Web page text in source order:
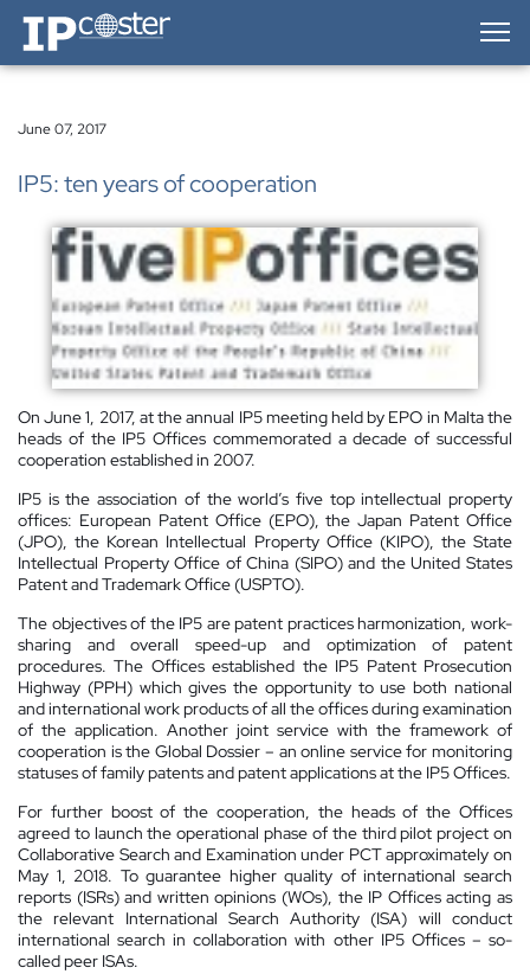
IP-Coster — Home
June 07, 2017
IP5: ten years of cooperation
On June 1, 2017, at the annual IP5 meeting held by EPO in Malta the
heads of the IP5 Offices commemorated a decade of successful
cooperation established in 2007.
IP5 is the association of the world’s five top intellectual property
offices: European Patent Office (EPO), the Japan Patent Office
(JPO), the Korean Intellectual Property Office (KIPO), the State
Intellectual Property Office of China (SIPO) and the United States
Patent and Trademark Office (USPTO).
The objectives of the IP5 are patent practices harmonization, work-
sharing and overall speed-up and optimization of patent
procedures. The Offices established the IP5 Patent Prosecution
Highway (PPH) which gives the opportunity to use both national
and international work products of all the offices during examination
of the application. Another joint service with the framework of
cooperation is the Global Dossier – an online service for monitoring
statuses of family patents and patent applications at the IP5 Offices.
For further boost of the cooperation, the heads of the Offices
agreed to launch the operational phase of the third pilot project on
Collaborative Search and Examination under PCT approximately on
May 1, 2018. To guarantee higher quality of international search
reports (ISRs) and written opinions (WOs), the IP Offices acting as
the relevant International Search Authority (ISA) will conduct
international search in collaboration with other IP5 Offices – so-
called peer ISAs.